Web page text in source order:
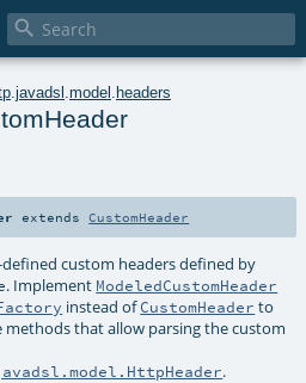

javadsl model headers
extendsCustomHeader
custom headers defined by
. Implement ModeledCustomHeader
instead ofCustomHeader to
methods that allow parsing the custom
.